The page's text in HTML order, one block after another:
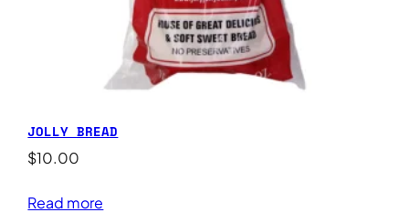
JOLLY BREAD
$10.00
Read more